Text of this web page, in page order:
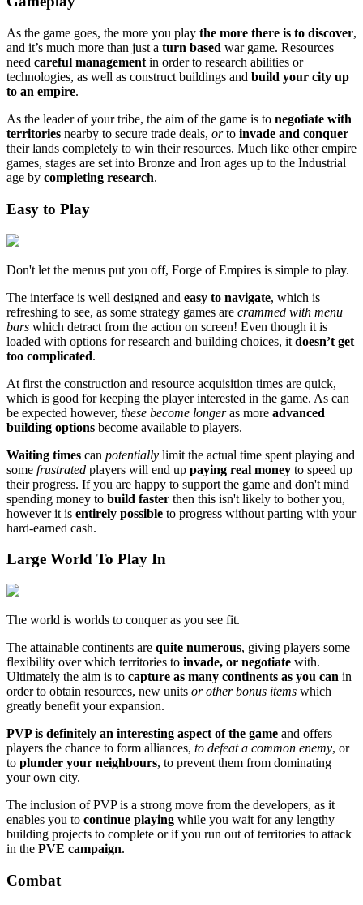
As the game goes, the more you play the more there is to discover,
and it’s much more than just a turn based war game. Resources
need careful management in order to research abilities or
technologies, as well as construct buildings and build your city up
to an empire.
As the leader of your tribe, the aim of the game is to negotiate with
territories nearby to secure trade deals, orto invade and conquer
their lands completely to win their resources. Much like other empire
games, stages are set into Bronze and Iron ages up to the Industrial
age by completing research.
Easy to Play
Don't let the menus put you off, Forge of Empires is simple to play.
The interface is well designed and easy to navigate, which is
refreshing to see, as some strategy games are crammed with menu
bars which detract from the action on screen! Even though it is
loaded with options for research and building choices, it doesn’t get
too complicated.
At first the construction and resource acquisition times are quick,
which is good for keeping the player interested in the game. As can
be expected however, these become longeras more advanced
building options become available to players.
Waiting times can potentially limit the actual time spent playing and
some frustrated players will end up paying real money to speed up
their progress. If you are happy to support the game and don't mind
spending money to build faster then this isn't likely to bother you,
however it is entirely possible to progress without parting with your
hard-earned cash.
Large World To Play In
The world is worlds to conquer as you see fit.
The attainable continents are quite numerous, giving players some
flexibility over which territories to invade, or negotiate with.
Ultimately the aim is to capture as many continents as you can in
order to obtain resources, new units or other bonus items which
greatly benefit your expansion.
PVP is definitely an interesting aspect of the game and offers
players the chance to form alliances, to defeat a common enemy, or
to plunder your neighbours, to prevent them from dominating
your own city.
The inclusion of PVP is a strong move from the developers, as it
enables you to continue playing while you wait for any lengthy
building projects to complete or if you run out of territories to attack
in the PVE campaign.
Combat